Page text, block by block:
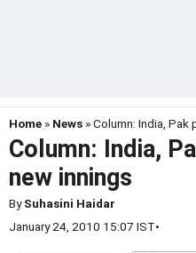
Home » News » Column: India,
Column: India,
new innings
BySuhasini Haidar
January 24, 2010 15:07 IST•